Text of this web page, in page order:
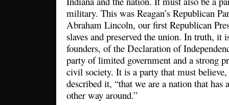
military. This was Reagan’s Republican
Abraham Lincoln, our first Republican
slaves and preserved the union. In truth, it
founders, of the Declaration of
party of limited government and a strong
civil society. It is a party that must believe,
described it, “that we are a nation that has
other way around.”